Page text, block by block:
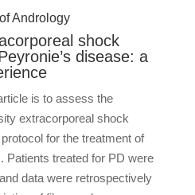
Andrology
shock
disease: a
is to assess the
extracorporeal shock
for the treatment of
Patients treated for PD were
data were retrospectively